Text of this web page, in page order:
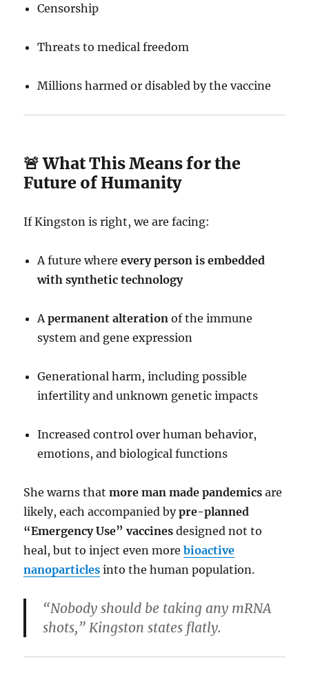
Censorship
Threats to medical freedom
Millions harmed or disabled by the vaccine
🚨 What This Means for the
Future of Humanity
If Kingston is right, we are facing:
A future whereevery person is embedded
with synthetic technology
Apermanent alteration of the immune
system and gene expression
Generational harm, including possible
infertility and unknown genetic impacts
Increased control over human behavior,
emotions, and biological functions
She warns thatmore man made pandemics are
likely, each accompanied bypre-planned
“Emergency Use” vaccines designed not to
heal, but to inject even morebioactive
nanoparticles into the human population.
“Nobody should be taking any mRNA
shots,” Kingston states flatly.